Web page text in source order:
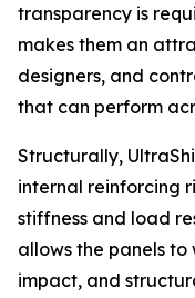
transparency is
makes them an
designers, and
that can perform
Structurally,
internal reinforcing
stiffness and load
allows the panels
impact, and